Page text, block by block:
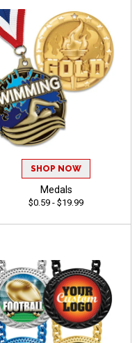
SHOP NOW
Medals
$0.59 - $19.99